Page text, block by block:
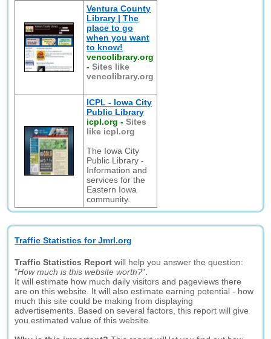
Ventura County
Library | The
place to go
when you want
to know!
vencolibrary.org
-Sites like
vencolibrary.org
ICPL - Iowa City
Public Library
icpl.org -Sites
like icpl.org
The Iowa City
Public Library -
Information and
services for the
Eastern Iowa
community.
Traffic Statistics for Jmrl.org
Traffic Statistics Report will help you answer the question:
"How much is this website worth?".
It will estimate how much daily visitors and pageviews there
are on this website. It will also estimate earning potential - how
much this site could be making from displaying
advertisements. Based on several factors, this report will give
you estimated value of this website.